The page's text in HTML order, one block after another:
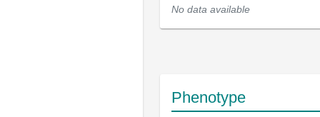
No data available
Phenotype